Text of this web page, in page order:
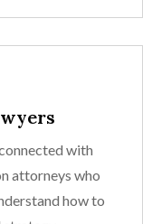
with
attorneys who
how to